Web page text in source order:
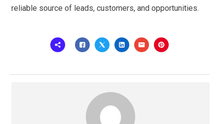
reliable source of leads, customers, and opportunities.